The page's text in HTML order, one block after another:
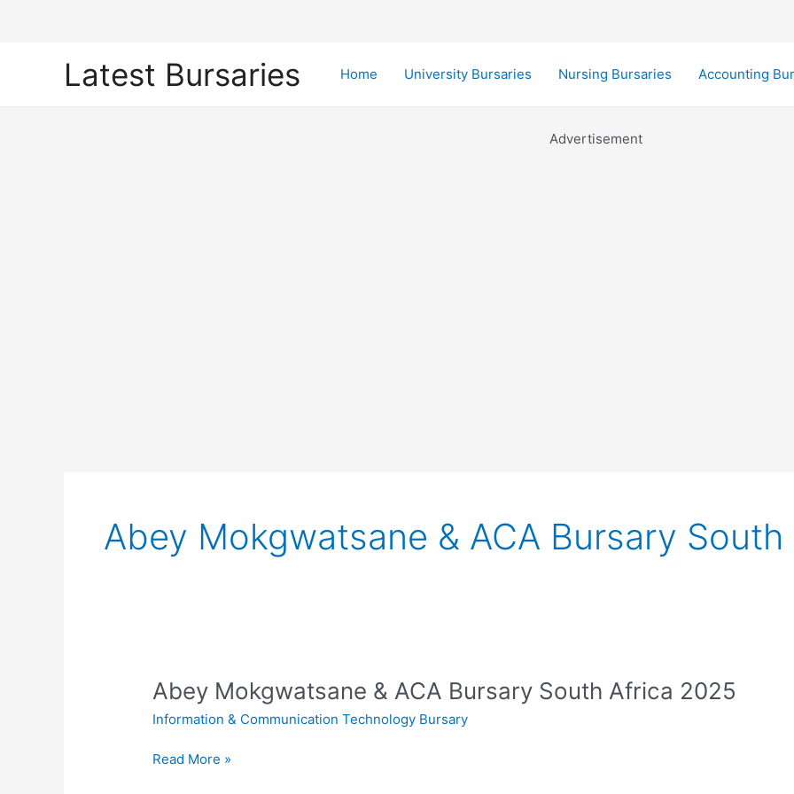
Latest Bursaries Home University Bursaries Nursing Bursaries Accounting
Advertisement
Abey Mokgwatsane & ACA Bursary
Abey Mokgwatsane & ACA Bursary South Africa 2025
Information & Communication Technology Bursary
Abey
Read More »